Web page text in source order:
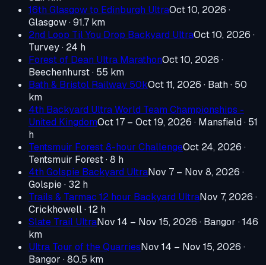
16th Glasgow to Edinburgh UltraOct 10, 2026 ·
Glasgow· 91.7 km
2nd Loop Til You Drop Backyard UltraOct 10, 2026 ·
Turvey· 24 h
Forest of Dean Ultra MarathonOct 10, 2026 ·
Beechenhurst· 55 km
Bath & Bristol Railway 50kOct 11, 2026 · Bath· 50
km
4th Backyard Ultra World Team Championships -
United KingdomOct 17 – Oct 19, 2026 · Mansfield· 51
h
Tentsmuir Forest 8-hour ChallengeOct 24, 2026 ·
Tentsmuir Forest· 8 h
4th Golspie Backyard UltraNov 7 – Nov 8, 2026 ·
Golspie· 32 h
Trails & Tarmac 12 hour Backyard UltraNov 7, 2026 ·
Crickhowell· 12 h
Slate Trail UltraNov 14 – Nov 15, 2026 · Bangor · 146
km
Ultra Tour of the QuarriesNov 14 – Nov 15, 2026 ·
Bangor · 80.5 km